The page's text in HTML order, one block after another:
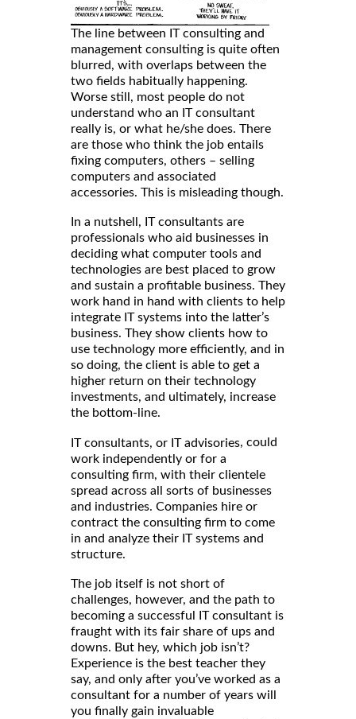
The line between IT consulting and
management consulting is quite often
blurred, with overlaps between the
two fields habitually happening.
Worse still, most people do not
understand who an IT consultant
really is, or what he/she does. There
are those who think the job entails
fixing computers, others – selling
computers and associated
accessories. This is misleading though.
In a nutshell, IT consultants are
professionals who aid businesses in
deciding what computer tools and
technologies are best placed to grow
and sustain a profitable business. They
work hand in hand with clients to help
integrate IT systems into the latter’s
business. They show clients how to
use technology more efficiently, and in
so doing, the client is able to get a
higher return on their technology
investments, and ultimately, increase
the bottom-line.
IT consultants, or IT advisories, could
work independently or for a
consulting firm, with their clientele
spread across all sorts of businesses
and industries. Companies hire or
contract the consulting firm to come
in and analyze their IT systems and
structure.
The job itself is not short of
challenges, however, and the path to
becoming a successful IT consultant is
fraught with its fair share of ups and
downs. But hey, which job isn’t?
Experience is the best teacher they
say, and only after you’ve worked as a
consultant for a number of years will
you finally gain invaluable